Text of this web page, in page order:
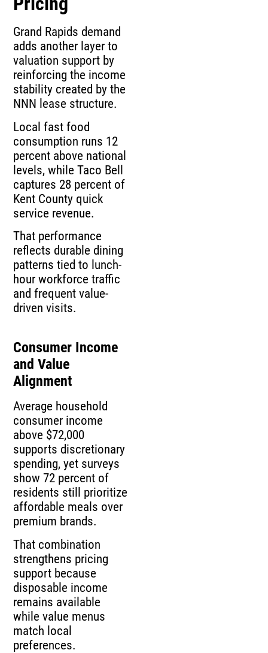
Grand Rapids demand
adds another layer to
valuation support by
reinforcing the income
stability created by the
NNN lease structure.
Local fast food
consumption runs 12
percent above national
levels, while Taco Bell
captures 28 percent of
Kent County quick
service revenue.
That performance
reflects durable dining
patterns tied to lunch-
hour workforce traffic
and frequent value-
driven visits.
Consumer Income
and Value
Alignment
Average household
consumer income
above $72,000
supports discretionary
spending, yet surveys
show 72 percent of
residents still prioritize
affordable meals over
premium brands.
That combination
strengthens pricing
support because
disposable income
remains available
while value menus
match local
preferences.